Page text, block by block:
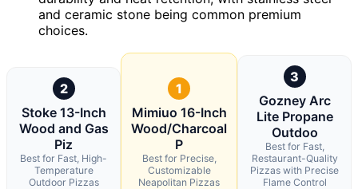
and ceramic stone being common premium
choices.
2
Stoke 13-Inch
Wood and Gas
Piz
Best for Fast, High-
Temperature
Outdoor Pizzas
1
Mimiuo 16-Inch
Wood/Charcoal
P
Best for Precise,
Customizable
Neapolitan Pizzas
3
Gozney Arc
Lite Propane
Outdoo
Best for Fast,
Restaurant-Quality
Pizzas with Precise
Flame Control